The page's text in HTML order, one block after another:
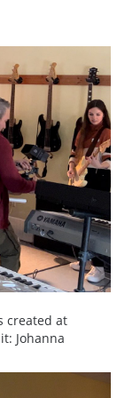
created at
Johanna